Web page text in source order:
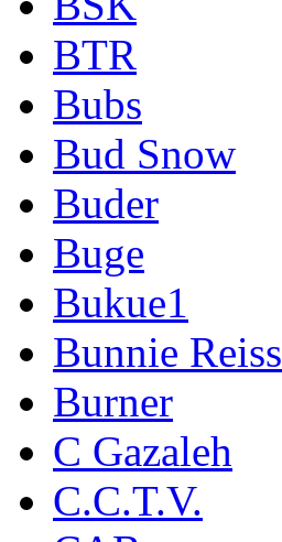
BTR
Bubs
Bud Snow
Buder
Buge
Bukue1
Bunnie Reiss
Burner
C Gazaleh
C.C.T.V.